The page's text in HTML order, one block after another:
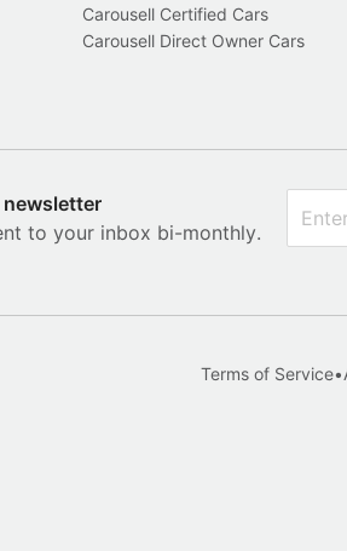
Carousell Certified Cars
Carousell Direct Owner Cars
to your inbox bi-monthly.
Terms of Service•